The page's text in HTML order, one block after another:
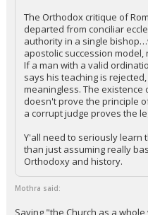
The Orthodox critique of
departed from conciliar
authority in a single
apostolic succession model,
If a man with a valid
says his teaching is
meaningless. The
doesn't prove the principle
a corrupt judge proves the
Y'all need to seriously
than just assuming really
Orthodoxy and history.
Mothra said:
Saying "the Church as a